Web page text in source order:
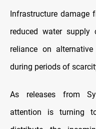
Infrastructure
reduced water supply
reliance on
during periods of
As releases from
attention is turning